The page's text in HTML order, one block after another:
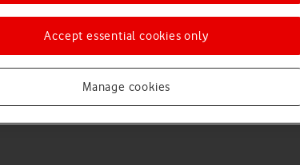
Apps and media Connectivity
Manage cookies
Accept essential cookies only